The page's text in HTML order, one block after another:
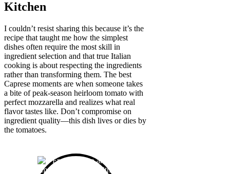
Kitchen
I couldn’t resist sharing this because it’s the
recipe that taught me how the simplest
dishes often require the most skill in
ingredient selection and that true Italian
cooking is about respecting the ingredients
rather than transforming them. The best
Caprese moments are when someone takes
a bite of peak-season heirloom tomato with
perfect mozzarella and realizes what real
flavor tastes like. Don’t compromise on
ingredient quality—this dish lives or dies by
the tomatoes.